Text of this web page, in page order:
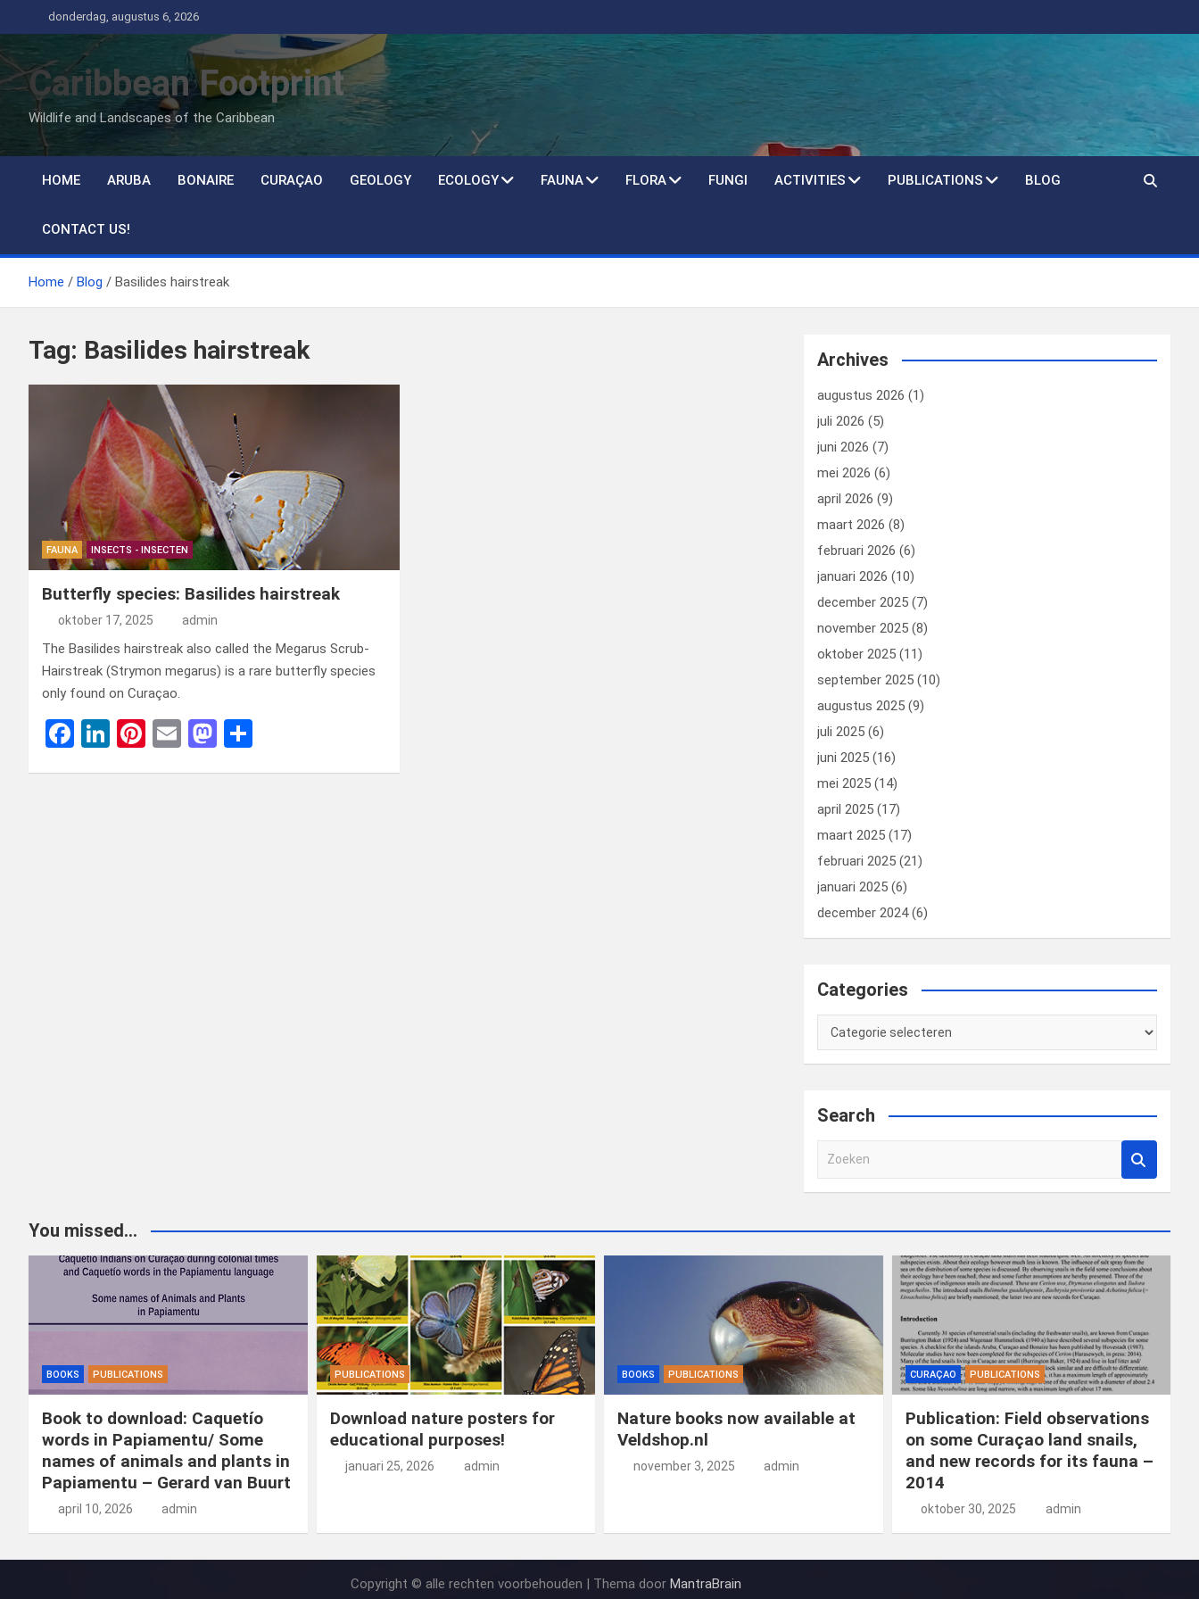
naar
de
inhoud
donderdag, augustus 6, 2026
Caribbean Footprint
Wildlife and Landscapes of the Caribbean
HOME ARUBA BONAIRE CURAÇAO GEOLOGY ECOLOGY FAUNA FLORA FUNGI ACTIVITIES PUBLICATIONS BLOG
CONTACT US!
Home Blog Basilides hairstreak
Tag: Basilides hairstreak
FAUNA INSECTS - INSECTEN
Butterfly species: Basilides hairstreak
oktober 17, 2025 admin
The Basilides hairstreak also called the Megarus Scrub-
Hairstreak (Strymon megarus) is a rare butterfly species
only found on Curaçao.
F
Li
Pi E
M
Archives
augustus 2026 (1)
juli 2026 (5)
juni 2026 (7)
mei 2026 (6)
april 2026 (9)
maart 2026 (8)
februari 2026 (6)
januari 2026 (10)
december 2025 (7)
november 2025 (8)
oktober 2025 (11)
september 2025 (10)
augustus 2025 (9)
juli 2025 (6)
juni 2025 (16)
mei 2025 (14)
april 2025 (17)
maart 2025 (17)
februari 2025 (21)
januari 2025 (6)
december 2024(6)
Categories
Categories
Search
e
You missed...
BOOKS PUBLICATIONS
Book to download: Caquetío
words in Papiamentu/ Some
names of animals and plants in
Papiamentu – Gerard van Buurt
april 10, 2026 admin
PUBLICATIONS
Download nature posters for
educational purposes!
januari 25, 2026 admin
BOOKS PUBLICATIONS
Nature books now available at
Veldshop.nl
november 3, 2025 admin
CURAÇAO PUBLICATIONS
Publication: Field observations
on some Curaçao land snails,
and new records for its fauna –
2014
oktober 30, 2025 admin
Copyright © alle rechten voorbehouden | Thema doorMantraBrain